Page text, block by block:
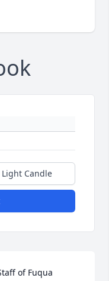
Light Candle
of Fuqua